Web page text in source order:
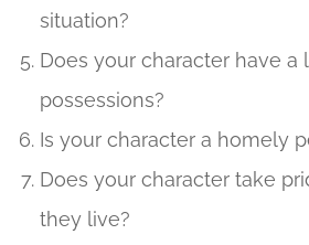
situation?
Does your character have a
possessions?
Is your character a homely
Does your character take
they live?